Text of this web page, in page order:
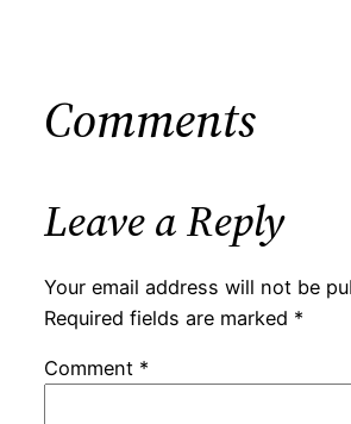
Comments
Leave a Reply
Your email address will not be
Required fields are marked *
Comment *